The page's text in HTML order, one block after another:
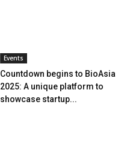
Events
Countdown begins to BioAsia
2025: A unique platform to
showcase startup...